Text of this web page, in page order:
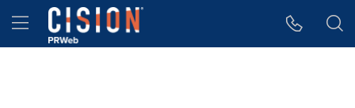
Accessibility Statement
Skip Navigation
Hamburger menu